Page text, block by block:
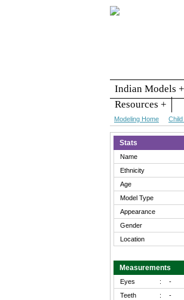
Indian Models +
Resources +
Modeling Home
Stats
Name
Ethnicity
Age
Model Type
Appearance
Gender
Location
Measurements
Eyes : -
Teeth
: -